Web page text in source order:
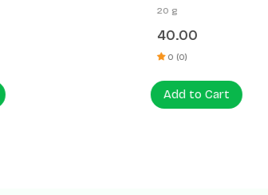
20 g
40.00
0 (0)
Add to Cart